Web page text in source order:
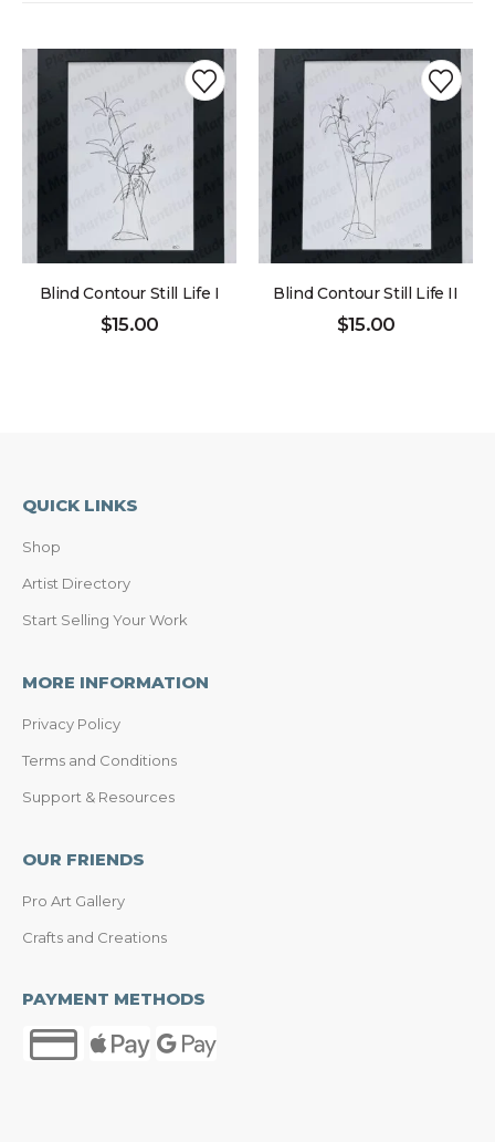
Blind Contour Still Life I
$15.00
Blind Contour Still Life II
$15.00
QUICK LINKS
Shop
Artist Directory
Start Selling Your Work
MORE INFORMATION
Privacy Policy
Terms and Conditions
Support & Resources
OUR FRIENDS
Pro Art Gallery
Crafts and Creations
PAYMENT METHODS